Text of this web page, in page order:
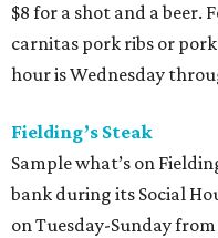
$8 for a shot and a beer.
carnitas pork ribs or
hour is Wednesday
Fielding’s Steak
Sample what’s on
bank during its Social
on Tuesday-Sunday